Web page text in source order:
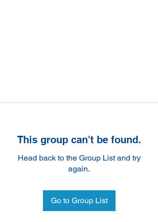
This group can't be found.
Head back to the Group List and try
again.
Go to Group List